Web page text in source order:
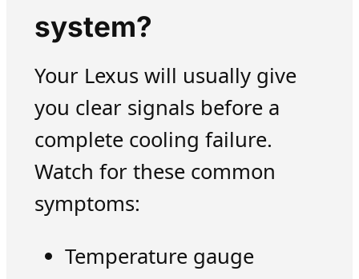
system?
Your Lexus will usually give
you clear signals before a
complete cooling failure.
Watch for these common
symptoms:
Temperature gauge